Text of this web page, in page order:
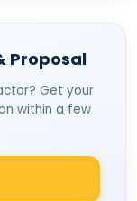
Proposal
Get your
within a few